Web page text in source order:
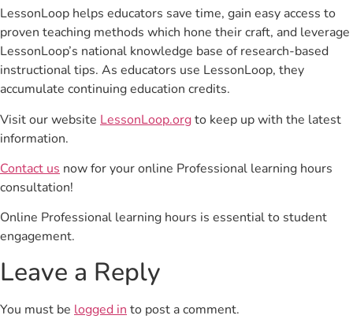
LessonLoop helps educators save time, gain easy access to
proven teaching methods which hone their craft, and leverage
LessonLoop’s national knowledge base of research-based
instructional tips. As educators use LessonLoop, they
accumulate continuing education credits.
Visit our website LessonLoop.orgto keep up with the latest
information.
Contact us now for your online Professional learning hours
consultation!
Online Professional learning hours is essential to student
engagement.
Leave a Reply
You must be logged in to post a comment.